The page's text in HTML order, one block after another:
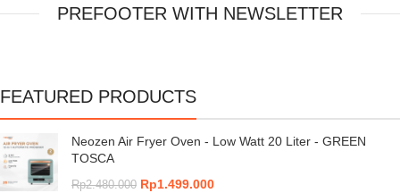
PREFOOTER WITH NEWSLETTER
FEATURED PRODUCTS
Neozen Air Fryer Oven - Low Watt 20 Liter - GREEN
TOSCA
Rp2.480.000 Rp1.499.000